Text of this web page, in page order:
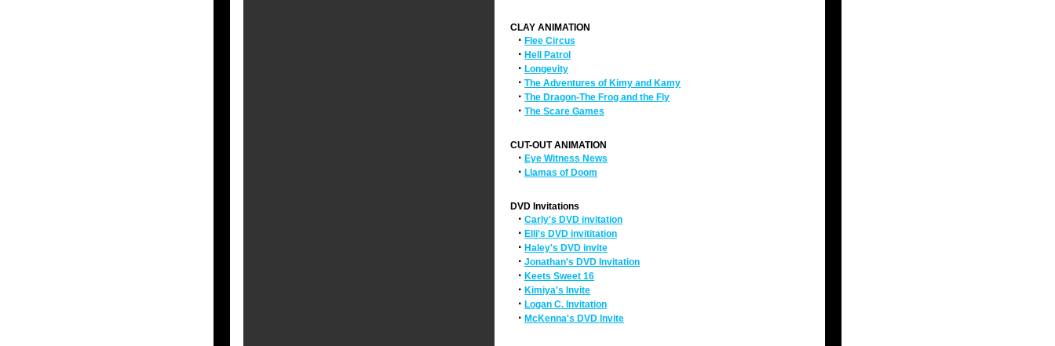
CLAY ANIMATION
· Flee Circus
· Hell Patrol
· Longevity
· The Adventures of Kimy and Kamy
· The Dragon-The Frog and the Fly
· The Scare Games
CUT-OUT ANIMATION
· Eye Witness News
· Llamas of Doom
DVD Invitations
· Carly's DVD invitation
· Elli's DVD invititation
· Haley's DVD invite
· Jonathan's DVD Invitation
· Keets Sweet 16
· Kimiya's Invite
· Logan C. Invitation
· McKenna's DVD Invite